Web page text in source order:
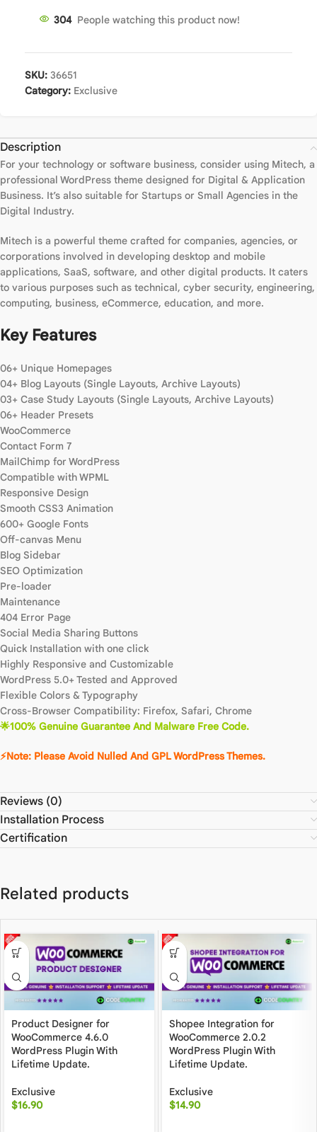
304 People watching this product now!
SKU: 36651
Category: Exclusive
Description
For your technology or software business, consider using Mitech, a
professional WordPress theme designed for Digital & Application
Business. It’s also suitable for Startups or Small Agencies in the
Digital Industry.
Mitech is a powerful theme crafted for companies, agencies, or
corporations involved in developing desktop and mobile
applications, SaaS, software, and other digital products. It caters
to various purposes such as technical, cyber security, engineering,
computing, business, eCommerce, education, and more.
Key Features
06+ Unique Homepages
04+ Blog Layouts (Single Layouts, Archive Layouts)
03+ Case Study Layouts (Single Layouts, Archive Layouts)
06+ Header Presets
WooCommerce
Contact Form 7
MailChimp for WordPress
Compatible with WPML
Responsive Design
Smooth CSS3 Animation
600+ Google Fonts
Off-canvas Menu
Blog Sidebar
SEO Optimization
Pre-loader
Maintenance
404 Error Page
Social Media Sharing Buttons
Quick Installation with one click
Highly Responsive and Customizable
WordPress 5.0+ Tested and Approved
Flexible Colors & Typography
Cross-Browser Compatibility: Firefox, Safari, Chrome
🌟100% Genuine Guarantee And Malware Free Code.
⚡Note: Please Avoid Nulled And GPL WordPress Themes.
Reviews (0)
Installation Process
Certification
Related products
Product Designer for
WooCommerce 4.6.0
WordPress Plugin With
Lifetime Update.
Exclusive
$16.90
Shopee Integration for
WooCommerce 2.0.2
WordPress Plugin With
Lifetime Update.
Exclusive
$14.90